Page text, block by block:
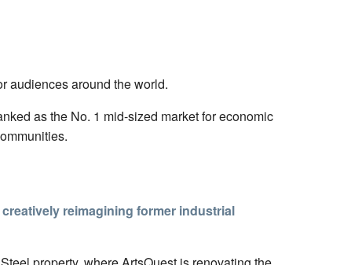
audiences around the world.
as the No. 1 mid-sized market for economic
reimagining former industrial